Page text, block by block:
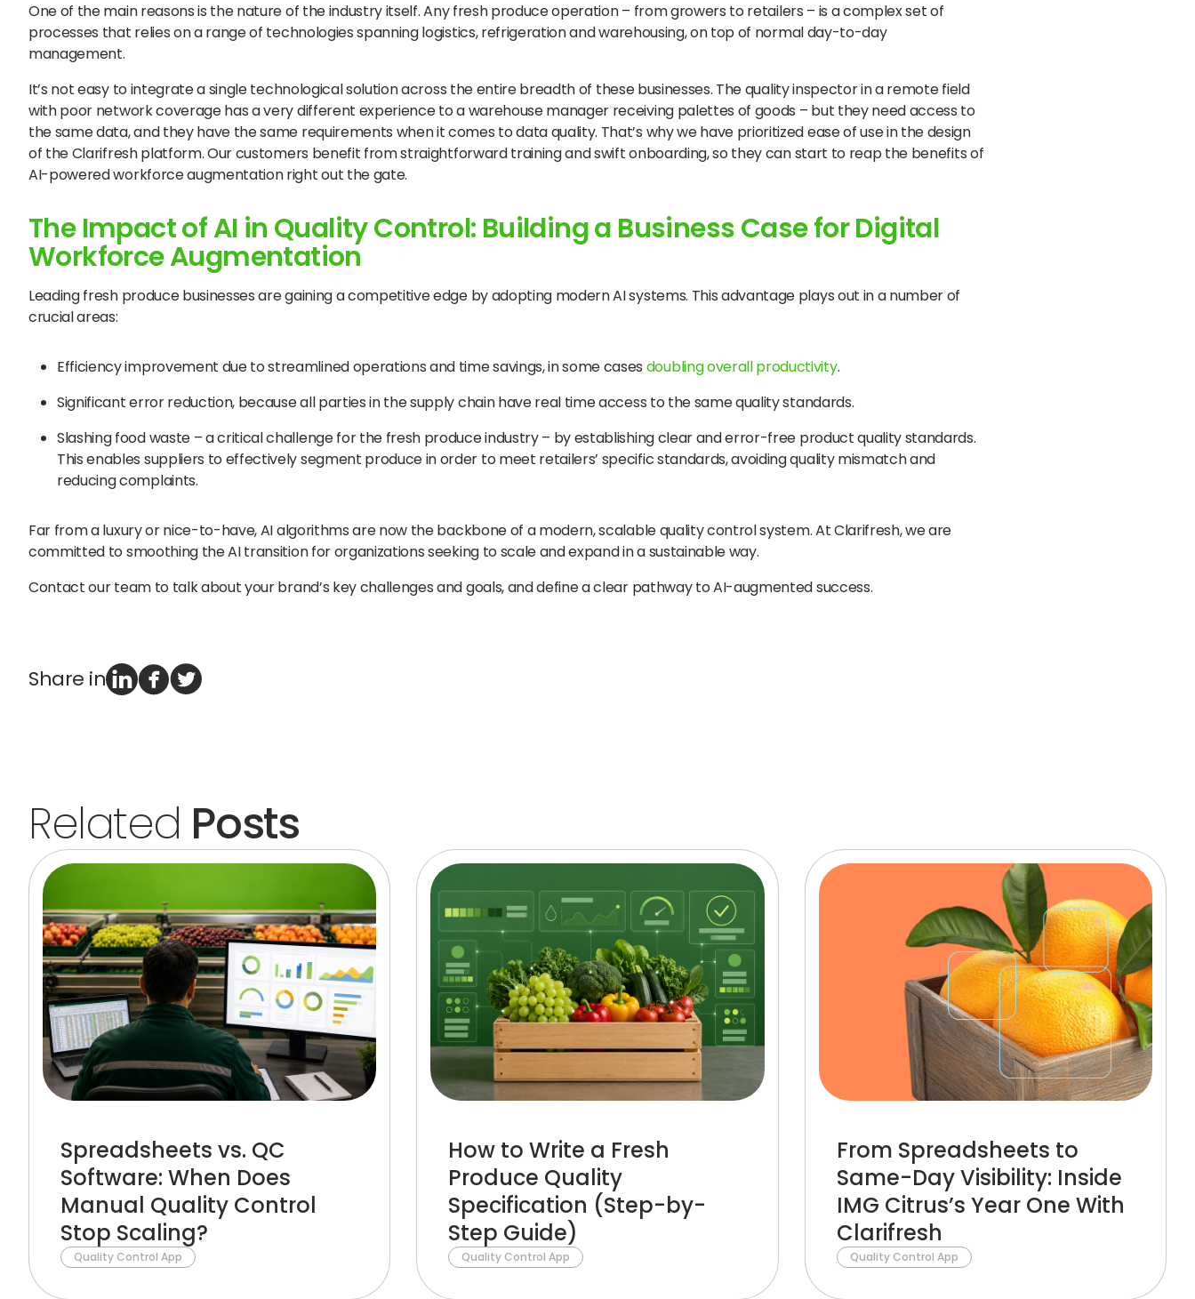
One of the main reasons is the nature of the industry itself. Any fresh produce operation – from growers to retailers – is a complex set of
processes that relies on a range of technologies spanning logistics, refrigeration and warehousing, on top of normal day-to-day
management.
It’s not easy to integrate a single technological solution across the entire breadth of these businesses. The quality inspector in a remote field
with poor network coverage has a very different experience to a warehouse manager receiving palettes of goods – but they need access to
the same data, and they have the same requirements when it comes to data quality. That’s why we have prioritized ease of use in the design
of the Clarifresh platform. Our customers benefit from straightforward training and swift onboarding, so they can start to reap the benefits of
AI-powered workforce augmentation right out the gate.
The Impact of AI in Quality Control: Building a Business Case for Digital
Workforce Augmentation
Leading fresh produce businesses are gaining a competitive edge by adopting modern AI systems. This advantage plays out in a number of
crucial areas:
Efficiency improvement due to streamlined operations and time savings, in some cases doubling overall productivity.
Significant error reduction, because all parties in the supply chain have real time access to the same quality standards.
Slashing food waste – a critical challenge for the fresh produce industry – by establishing clear and error-free product quality standards.
This enables suppliers to effectively segment produce in order to meet retailers’ specific standards, avoiding quality mismatch and
reducing complaints.
Far from a luxury or nice-to-have, AI algorithms are now the backbone of a modern, scalable quality control system. At Clarifresh, we are
committed to smoothing the AI transition for organizations seeking to scale and expand in a sustainable way.
Contact our team to talk about your brand’s key challenges and goals, and define a clear pathway to AI-augmented success.
Share in
Related Posts
Spreadsheets vs. QC
Software: When Does
Manual Quality Control
Stop Scaling?
Quality Control App
How to Write a Fresh
Produce Quality
Specification (Step-by-
Step Guide)
Quality Control App
From Spreadsheets to
Same-Day Visibility: Inside
IMG Citrus’s Year One With
Clarifresh
Quality Control App